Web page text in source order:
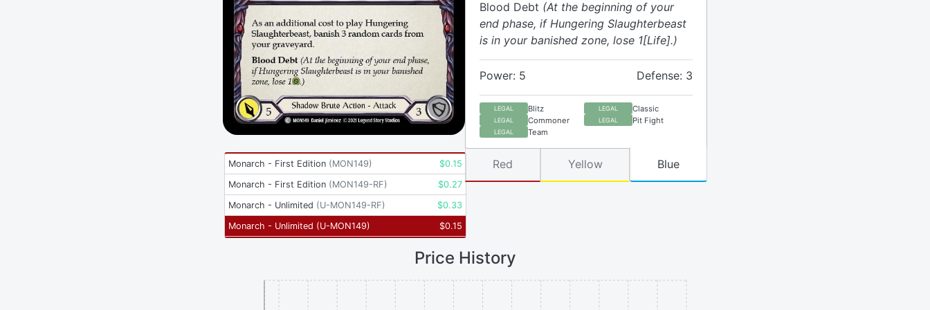
Blood Debt (At the beginning of your
end phase, if Hungering Slaughterbeast
is in your banished zone, lose 1[Life].)
Power: 5 Defense: 3
LEGAL Blitz LEGAL Classic
LEGAL Commoner LEGAL Pit Fight
LEGAL Team
Monarch - First Edition (MON149) $0.15
Monarch - First Edition (MON149-RF) $0.27
Monarch - Unlimited (U-MON149-RF) $0.33
Monarch - Unlimited (U-MON149) $0.15
Red Yellow Blue
Price History